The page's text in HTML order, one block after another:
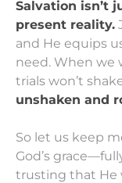
Salvation isn’t
present reality.
and He equips
need. When we
trials won’t
unshaken and
So let us keep
God’s
trusting that He